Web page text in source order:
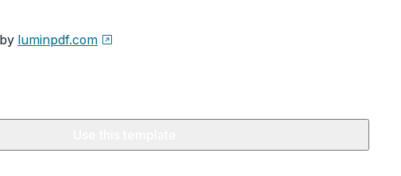
luminpdf.com